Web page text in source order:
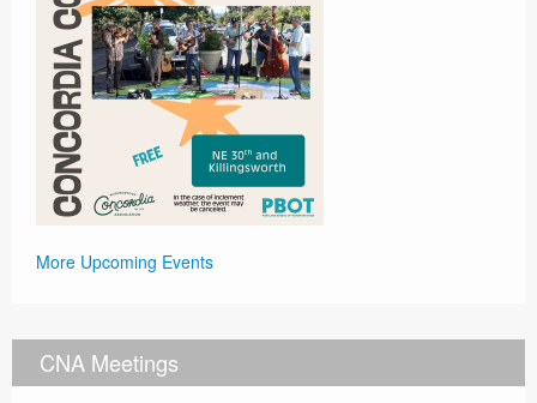
More Upcoming Events
CNA Meetings